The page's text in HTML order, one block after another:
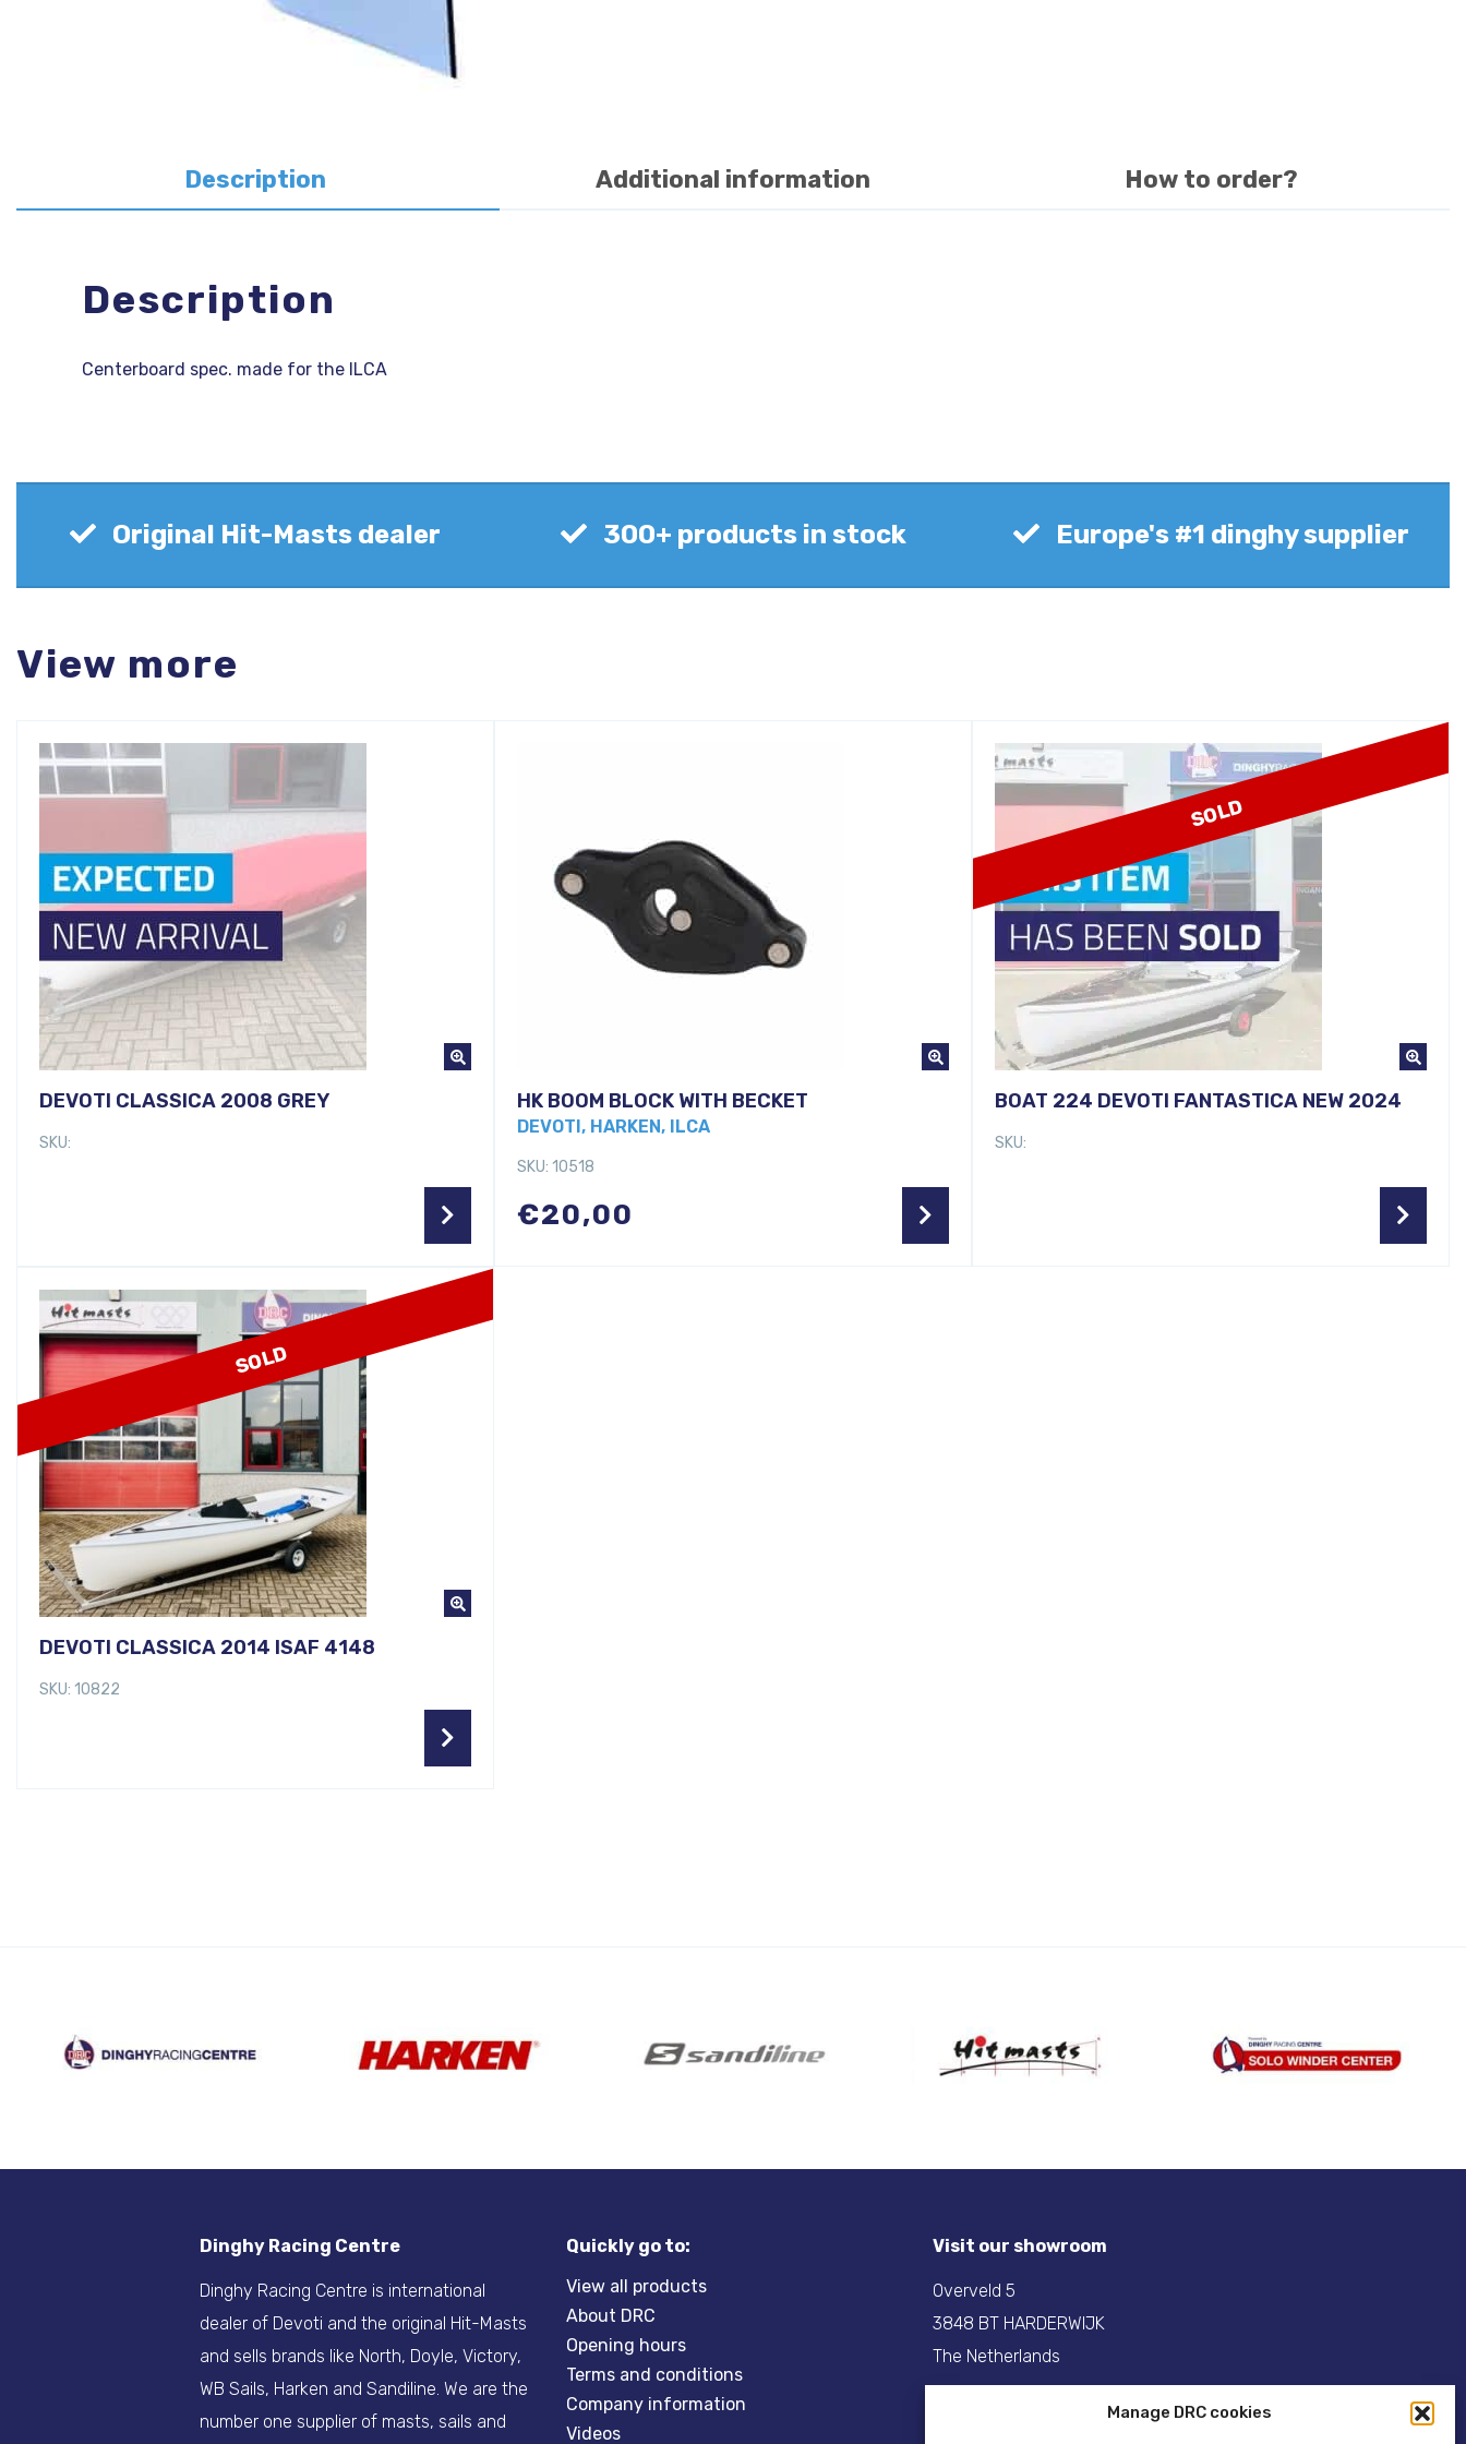
Manage DRC cookies
Description Additional information How to order?
Description
Centerboard spec. made for the ILCA
Original Hit-Masts dealer 300+ products in stock Europe's #1 dinghy supplier
View more
DEVOTI CLASSICA 2008 GREY
SKU:
HK BOOM BLOCK WITH BECKET
DEVOTI, HARKEN, ILCA
SKU: 10518
€20,00
SOLD
BOAT 224 DEVOTI FANTASTICA NEW 2024
SKU:
SOLD
DEVOTI CLASSICA 2014 ISAF 4148
SKU: 10822
Dinghy Racing Centre
Dinghy Racing Centre is international
dealer of Devoti and the original Hit-Masts
and sells brands like North, Doyle, Victory,
WB Sails, Harken and Sandiline. We are the
number one supplier of masts, sails and
Quickly go to:
View all products
About DRC
Opening hours
Terms and conditions
Company information
Videos
Visit our showroom
Overveld 5
3848 BT HARDERWIJK
The Netherlands
+31(0)341- 275 685